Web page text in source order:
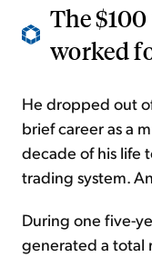
The
worked
He dropped out
brief career as a
decade of his life
trading system.
During one five-
generated a total